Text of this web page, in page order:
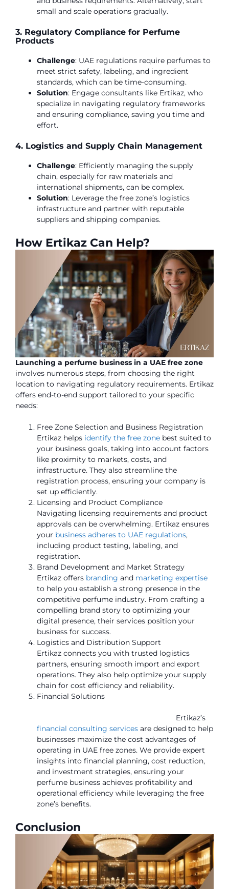
small and scale operations gradually.
3. Regulatory Compliance for Perfume
Products
Challenge: UAE regulations require perfumes to
meet strict safety, labeling, and ingredient
standards, which can be time-consuming.
Solution: Engage consultants like Ertikaz, who
specialize in navigating regulatory frameworks
and ensuring compliance, saving you time and
effort.
4. Logistics and Supply Chain Management
Challenge: Efficiently managing the supply
chain, especially for raw materials and
international shipments, can be complex.
Solution: Leverage the free zone’s logistics
infrastructure and partner with reputable
suppliers and shipping companies.
How Ertikaz Can Help?
Launching a perfume business in a UAE free zone
involves numerous steps, from choosing the right
location to navigating regulatory requirements. Ertikaz
offers end-to-end support tailored to your specific
needs:
Free Zone Selection and Business Registration
Ertikaz helps identify the free zone best suited to
your business goals, taking into account factors
like proximity to markets, costs, and
infrastructure. They also streamline the
registration process, ensuring your company is
set up efficiently.
Licensing and Product Compliance
Navigating licensing requirements and product
approvals can be overwhelming. Ertikaz ensures
your business adheres to UAE regulations,
including product testing, labeling, and
registration.
Brand Development and Market Strategy
Ertikaz offers branding and marketing expertise
to help you establish a strong presence in the
competitive perfume industry. From crafting a
compelling brand story to optimizing your
digital presence, their services position your
business for success.
Logistics and Distribution Support
Ertikaz connects you with trusted logistics
partners, ensuring smooth import and export
operations. They also help optimize your supply
chain for cost efficiency and reliability.
Financial Solutions
Ertikaz’s
financial consulting services are designed to help
businesses maximize the cost advantages of
operating in UAE free zones. We provide expert
insights into financial planning, cost reduction,
and investment strategies, ensuring your
perfume business achieves profitability and
operational efficiency while leveraging the free
zone’s benefits.
Conclusion